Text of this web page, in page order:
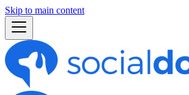
Skip to main content